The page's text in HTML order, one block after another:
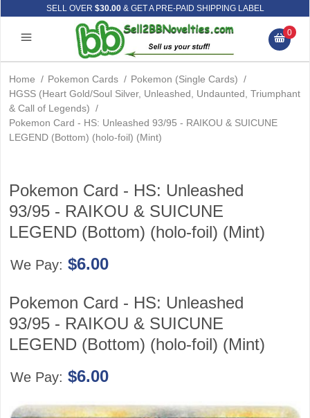
SELL OVER $30.00& GET A PRE-PAID SHIPPING LABEL
0
Home / Pokemon Cards / Pokemon (Single Cards) /
HGSS (Heart Gold/Soul Silver, Unleashed, Undaunted, Triumphant
& Call of Legends) /
Pokemon Card - HS: Unleashed 93/95 - RAIKOU & SUICUNE
LEGEND (Bottom) (holo-foil) (Mint)
Pokemon Card - HS: Unleashed
93/95 - RAIKOU & SUICUNE
LEGEND (Bottom) (holo-foil) (Mint)
We Pay: $6.00
Pokemon Card - HS: Unleashed
93/95 - RAIKOU & SUICUNE
LEGEND (Bottom) (holo-foil) (Mint)
We Pay: $6.00